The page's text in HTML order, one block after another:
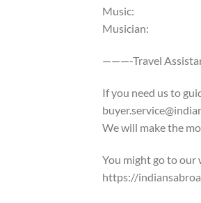
Music:
Musician:
———-Travel
If you need us to
We will make the
You might go to our
https://